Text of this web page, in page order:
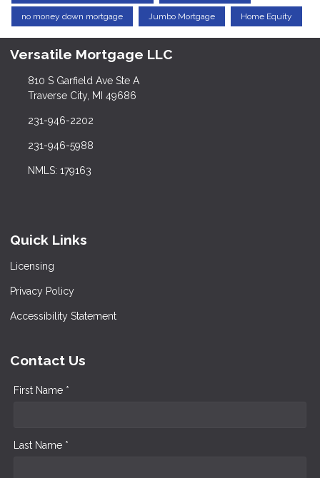
no money down mortgage Jumbo Mortgage Home Equity
Versatile Mortgage LLC
810 S Garfield Ave Ste A
Traverse City, MI 49686
231-946-2202
231-946-5988
NMLS: 179163
Quick Links
Licensing
Privacy Policy
Accessibility Statement
Contact Us
First Name *
Last Name *